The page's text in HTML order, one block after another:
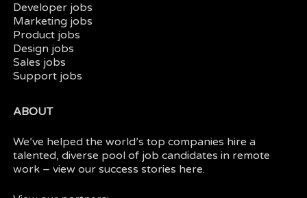
Developer jobs
Marketing jobs
Product jobs
Design jobs
Sales jobs
Support jobs
ABOUT
We’ve helped the world’s top companies hire a
talented, diverse pool of job candidates in remote
work – view oursuccess stories here.